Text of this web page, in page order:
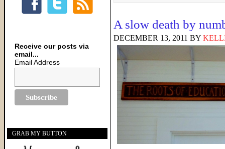
A slow death by
DECEMBER 13, 2011 BY
Receive our posts via
email...
Email Address
GRAB MY BUTTON